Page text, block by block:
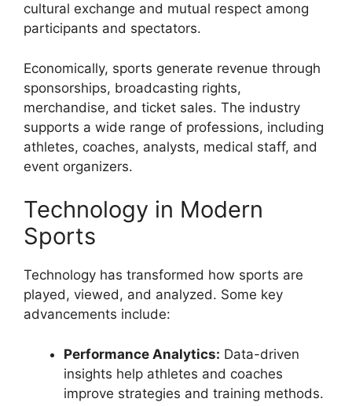
cultural exchange and mutual respect among
participants and spectators.
Economically, sports generate revenue through
sponsorships, broadcasting rights,
merchandise, and ticket sales. The industry
supports a wide range of professions, including
athletes, coaches, analysts, medical staff, and
event organizers.
Technology in Modern
Sports
Technology has transformed how sports are
played, viewed, and analyzed. Some key
advancements include:
Performance Analytics: Data-driven
insights help athletes and coaches
improve strategies and training methods.